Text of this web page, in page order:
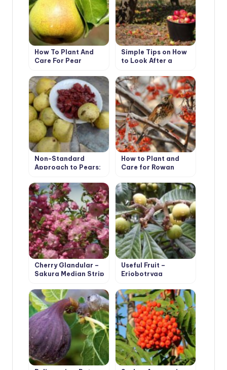
How To Plant And
Care For Pear
Simple Tips on How
to Look After a
Non-Standard
Approach to Pears:
Growing Pears on
Rootstocks
How to Plant and
Care for Rowan
Species with Photos
Cherry Glandular –
Sakura Median Strip
Useful Fruit –
Eriobotryaa